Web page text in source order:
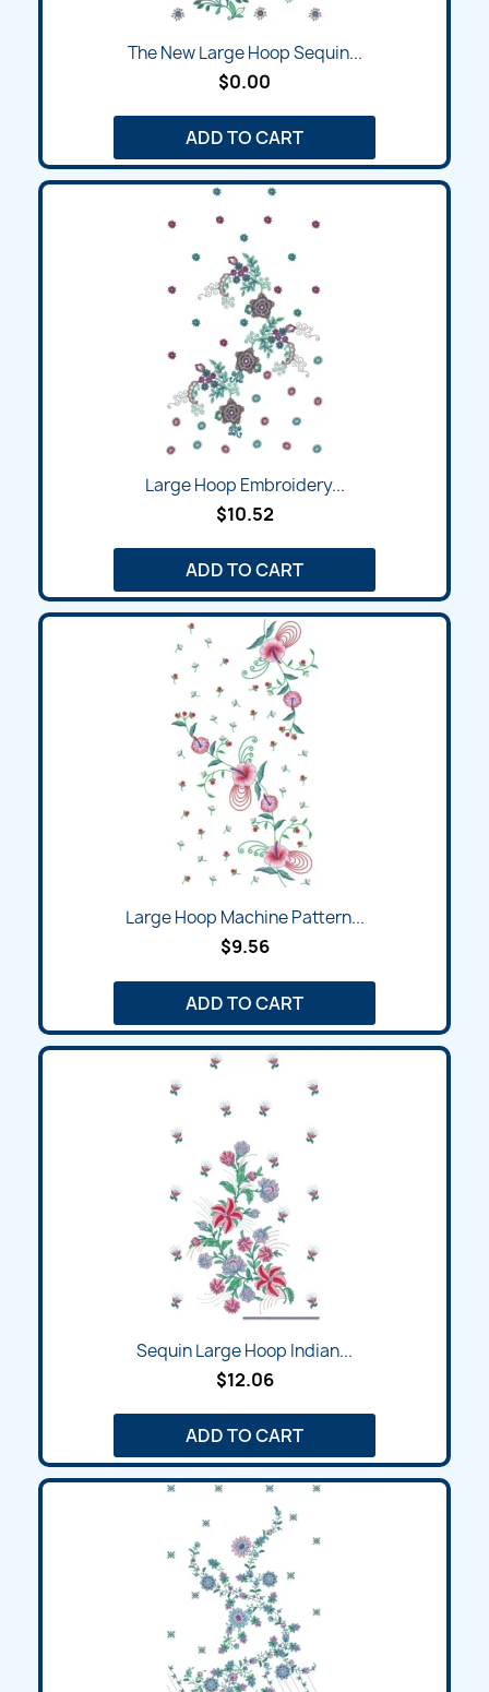
The New Large Hoop Sequin...
$0.00
ADD TO CART
Large Hoop Embroidery...
$10.52
ADD TO CART
Large Hoop Machine Pattern...
$9.56
ADD TO CART
Sequin Large Hoop Indian...
$12.06
ADD TO CART